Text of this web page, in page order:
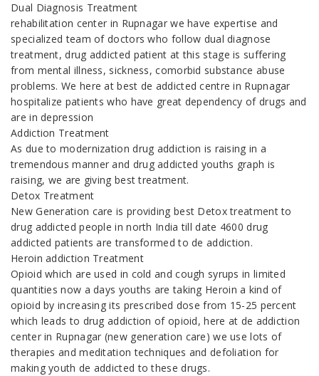
Dual Diagnosis Treatment
rehabilitation center in Rupnagar we have expertise and
specialized team of doctors who follow dual diagnose
treatment, drug addicted patient at this stage is suffering
from mental illness, sickness, comorbid substance abuse
problems. We here at best de addicted centre in Rupnagar
hospitalize patients who have great dependency of drugs and
are in depression
Addiction Treatment
As due to modernization drug addiction is raising in a
tremendous manner and drug addicted youths graph is
raising, we are giving best treatment.
Detox Treatment
New Generation care is providing best Detox treatment to
drug addicted people in north India till date 4600 drug
addicted patients are transformed to de addiction.
Heroin addiction Treatment
Opioid which are used in cold and cough syrups in limited
quantities now a days youths are taking Heroin a kind of
opioid by increasing its prescribed dose from 15-25 percent
which leads to drug addiction of opioid, here at de addiction
center in Rupnagar (new generation care) we use lots of
therapies and meditation techniques and defoliation for
making youth de addicted to these drugs.